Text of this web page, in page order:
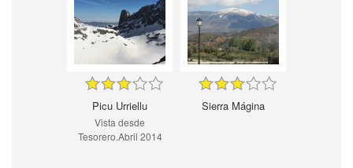
Picu Urriellu
Vista desde
Tesorero.Abril 2014
Sierra Mágina